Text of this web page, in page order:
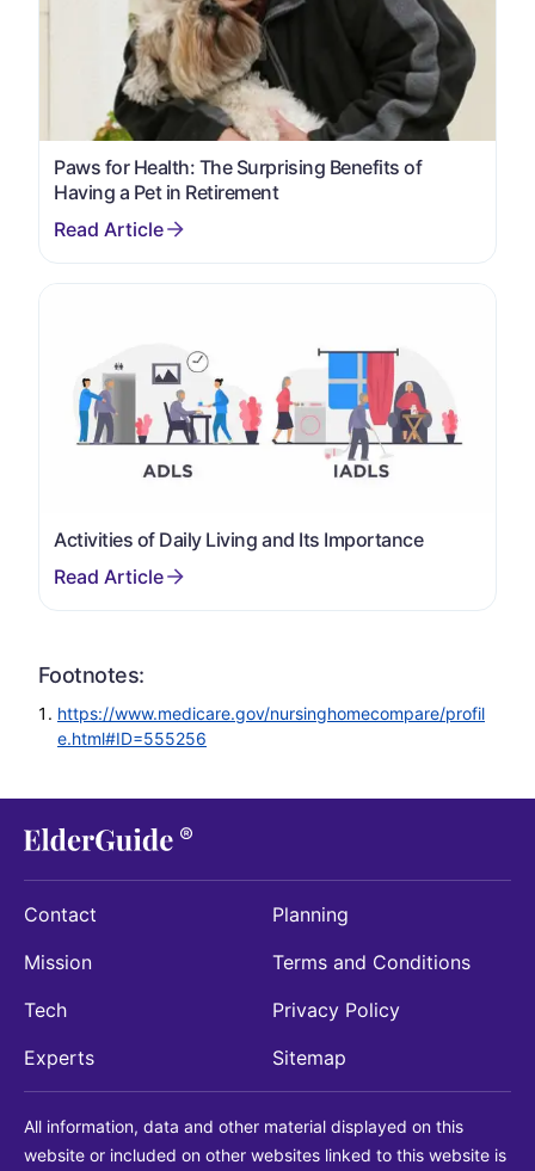
Paws for Health: The Surprising Benefits of
Having a Pet in Retirement
Activities of Daily Living and Its Importance
Footnotes:
https://www.medicare.gov/nursinghomecompare/profil
e.html#ID=555256
Contact
Mission
Tech
Experts
Planning
Terms and Conditions
Privacy Policy
Sitemap
All information, data and other material displayed on this
website or included on other websites linked to this website is